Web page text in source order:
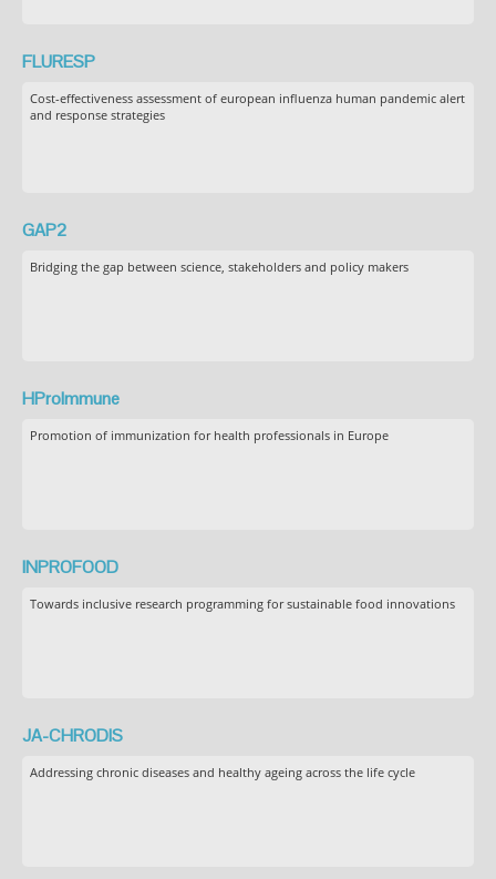
FLURESP
Cost-effectiveness assessment of european influenza human pandemic alert
and response strategies
GAP2
Bridging the gap between science, stakeholders and policy makers
HProImmune
Promotion of immunization for health professionals in Europe
INPROFOOD
Towards inclusive research programming for sustainable food innovations
JA-CHRODIS
Addressing chronic diseases and healthy ageing across the life cycle